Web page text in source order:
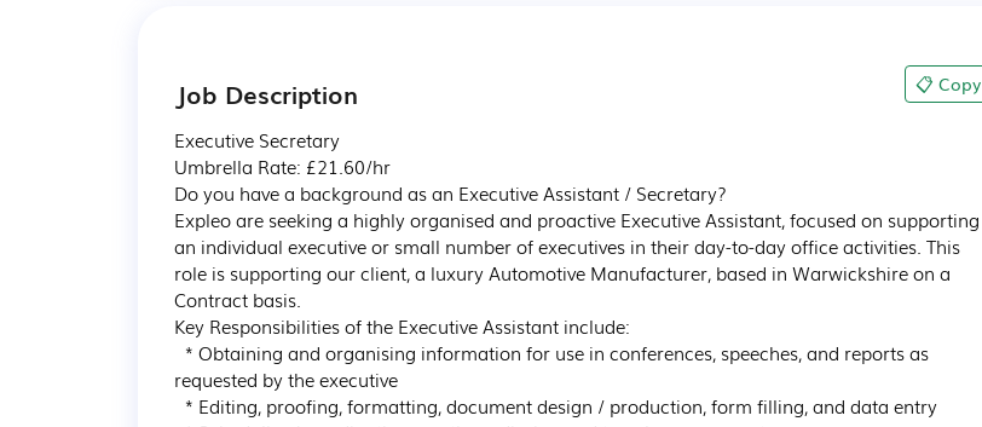
Job Description 📋 Copy
Executive Secretary
Umbrella Rate: £21.60/hr
Do you have a background as an Executive Assistant / Secretary?
Expleo are seeking a highly organised and proactive Executive Assistant, focused on supporting
an individual executive or small number of executives in their day-to-day office activities. This
role is supporting our client, a luxury Automotive Manufacturer, based in Warwickshire on a
Contract basis.
Key Responsibilities of the Executive Assistant include:
requested by the executive